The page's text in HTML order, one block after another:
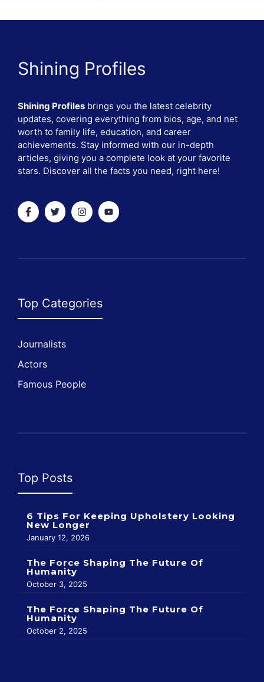
Shining Profiles
Shining Profiles brings you the latest celebrity
updates, covering everything from bios, age, and net
worth to family life, education, and career
achievements. Stay informed with our in-depth
articles, giving you a complete look at your favorite
stars. Discover all the facts you need, right here!
Top Categories
Journalists
Actors
Famous People
Top Posts
6 Tips For Keeping Upholstery Looking
New Longer
January 12, 2026
The Force Shaping The Future Of
Humanity
October 3, 2025
The Force Shaping The Future Of
Humanity
October 2, 2025